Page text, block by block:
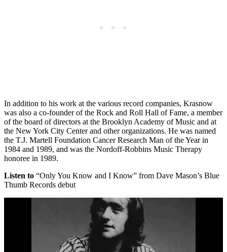
In addition to his work at the various record companies, Krasnow
was also a co-founder of the Rock and Roll Hall of Fame, a member
of the board of directors at the Brooklyn Academy of Music and at
the New York City Center and other organizations. He was named
the T.J. Martell Foundation Cancer Research Man of the Year in
1984 and 1989, and was the Nordoff-Robbins Music Therapy
honoree in 1989.
Listen to “Only You Know and I Know” from Dave Mason’s Blue
Thumb Records debut